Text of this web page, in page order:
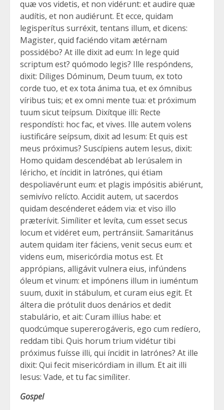
quæ vos videtis, et non vidérunt: et audire quæ
audítis, et non audiérunt. Et ecce, quidam
legisperítus surréxit, tentans illum, et dicens:
Magister, quid faciéndo vitam ætérnam
possidébo? At ille dixit ad eum: In lege quid
scriptum est? quómodo legis? Ille respóndens,
dixit: Díliges Dóminum, Deum tuum, ex toto
corde tuo, et ex tota ánima tua, et ex ómnibus
víribus tuis; et ex omni mente tua: et próximum
tuum sicut teípsum. Dixítque illi: Recte
respondísti: hoc fac, et vives. Ille autem volens
iustificáre seípsum, dixit ad Iesum: Et quis est
meus próximus? Suscípiens autem Iesus, dixit:
Homo quidam descendébat ab Ierúsalem in
Iéricho, et íncidit in latrónes, qui étiam
despoliavérunt eum: et plagis impósitis abiérunt,
semivívo relícto. Accidit autem, ut sacerdos
quidam descénderet eádem via: et viso illo
præterívit. Simíliter et levíta, cum esset secus
locum et vidéret eum, pertránsiit. Samaritánus
autem quidam iter fáciens, venit secus eum: et
videns eum, misericórdia motus est. Et
apprópians, alligávit vulnera eius, infúndens
óleum et vinum: et impónens illum in iuméntum
suum, duxit in stábulum, et curam eius egit. Et
áltera die prótulit duos denários et dedit
stabulário, et ait: Curam illíus habe: et
quodcúmque supererogáveris, ego cum redíero,
reddam tibi. Quis horum trium vidétur tibi
próximus fuísse illi, qui íncidit in latrónes? At ille
dixit: Qui fecit misericórdiam in illum. Et ait illi
Iesus: Vade, et tu fac simíliter.
Gospel